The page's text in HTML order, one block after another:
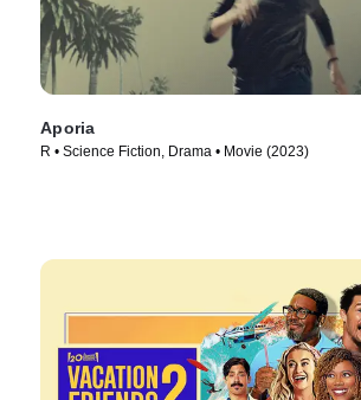
Aporia
R • Science Fiction, Drama • Movie (2023)